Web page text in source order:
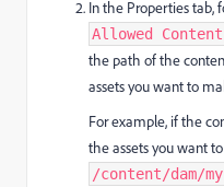
In the Properties tab,
Allowed
the path of the
assets you want to
For example, if the
the assets you want
/content/dam/